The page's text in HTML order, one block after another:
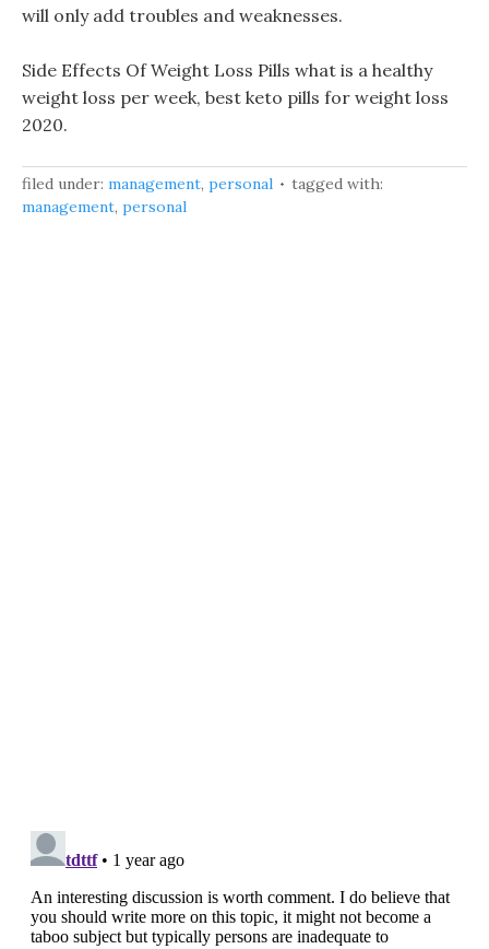
will only add troubles and weaknesses.
Side Effects Of Weight Loss Pills what is a healthy
weight loss per week, best keto pills for weight loss
2020.
filed under: management, personal
tagged with:
management, personal